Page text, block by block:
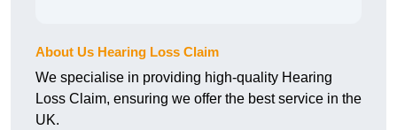
About Us Hearing Loss Claim
We specialise in providing high-quality Hearing
Loss Claim, ensuring we offer the best service in the
UK.